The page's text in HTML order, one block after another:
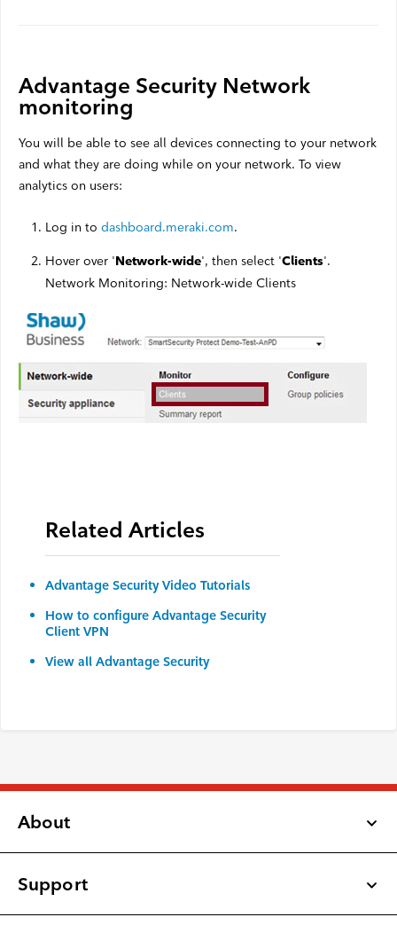
Advantage Security Network
monitoring
You will be able to see all devices connecting to your network
and what they are doing while on your network. To view
analytics on users:
Log in to dashboard.meraki.com.
Hover over 'Network-wide', then select 'Clients'.
Network Monitoring: Network-wide Clients
Related Articles
Advantage Security Video Tutorials
How to configure Advantage Security
Client VPN
View all Advantage Security
About
Latest Updates
Support